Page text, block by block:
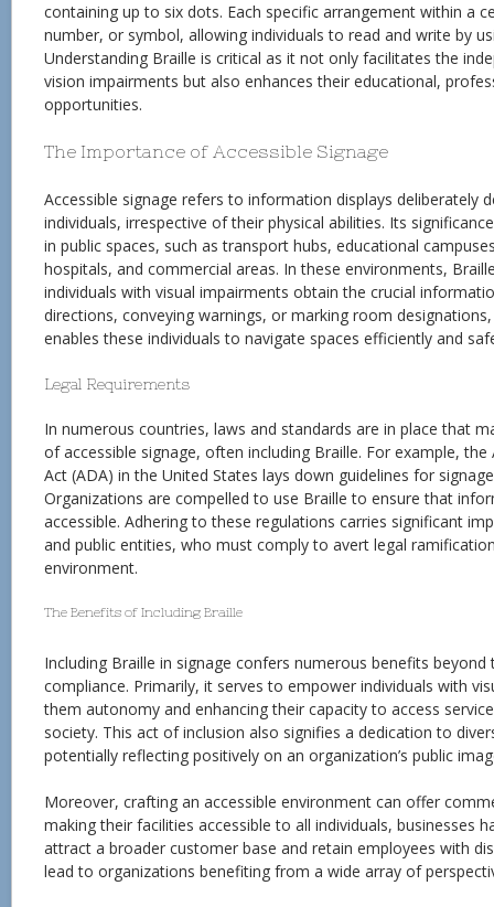
containing up to six dots. Each specific arrangement within a
number, or symbol, allowing individuals to read and write by
Understanding Braille is critical as it not only facilitates the
vision impairments but also enhances their educational,
opportunities.
The Importance of Accessible Signage
Accessible signage refers to information displays deliberately
individuals, irrespective of their physical abilities. Its
in public spaces, such as transport hubs, educational
hospitals, and commercial areas. In these environments,
individuals with visual impairments obtain the crucial
directions, conveying warnings, or marking room
enables these individuals to navigate spaces efficiently and
Legal Requirements
In numerous countries, laws and standards are in place that
of accessible signage, often including Braille. For example,
Act (ADA) in the United States lays down guidelines for
Organizations are compelled to use Braille to ensure that
accessible. Adhering to these regulations carries significant
and public entities, who must comply to avert legal
environment.
The Benefits of Including Braille
Including Braille in signage confers numerous benefits
compliance. Primarily, it serves to empower individuals with
them autonomy and enhancing their capacity to access
society. This act of inclusion also signifies a dedication to
potentially reflecting positively on an organization’s public
Moreover, crafting an accessible environment can offer
making their facilities accessible to all individuals, businesses
attract a broader customer base and retain employees with
lead to organizations benefiting from a wide array of